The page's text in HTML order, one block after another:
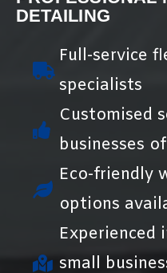
DETAILING
Full-service
specialists
Customised
businesses
Eco-friendly
options
Experienced
small